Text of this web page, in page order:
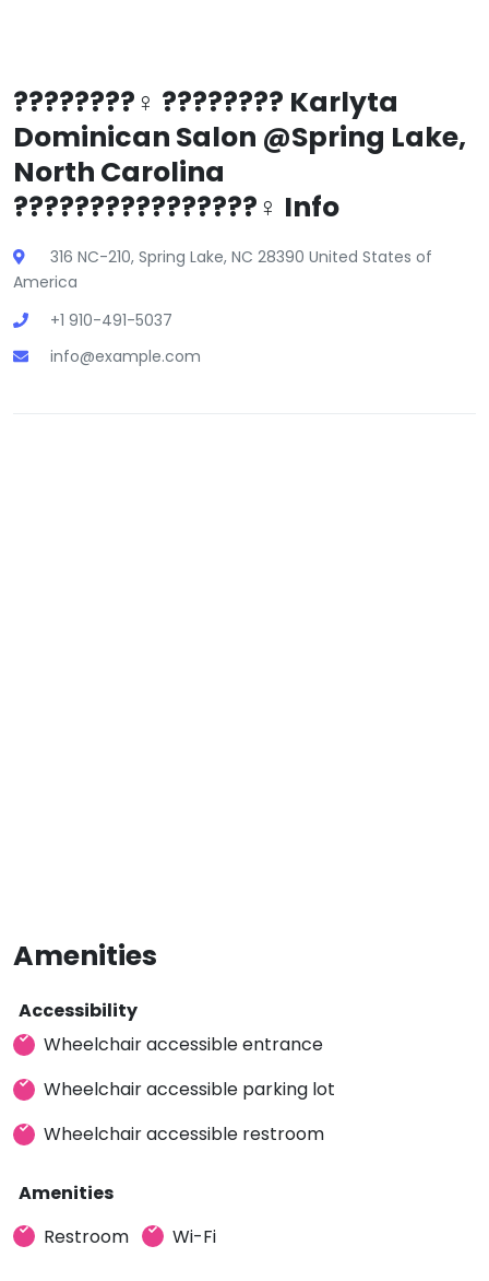
????????‍♀️ ???????? Karlyta
Dominican Salon @Spring Lake,
North Carolina
????????????????‍♀️ Info
316 NC-210, Spring Lake, NC 28390 United States of
America
+1 910-491-5037
info@example.com
Amenities
Accessibility
Wheelchair accessible entrance
Wheelchair accessible parking lot
Wheelchair accessible restroom
Amenities
Restroom
Wi-Fi